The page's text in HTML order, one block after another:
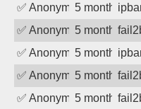
✅ Anonymous5 months
✅ Anonymous5 months
✅ Anonymous5 months
✅ Anonymous5 months
✅ Anonymous5 months